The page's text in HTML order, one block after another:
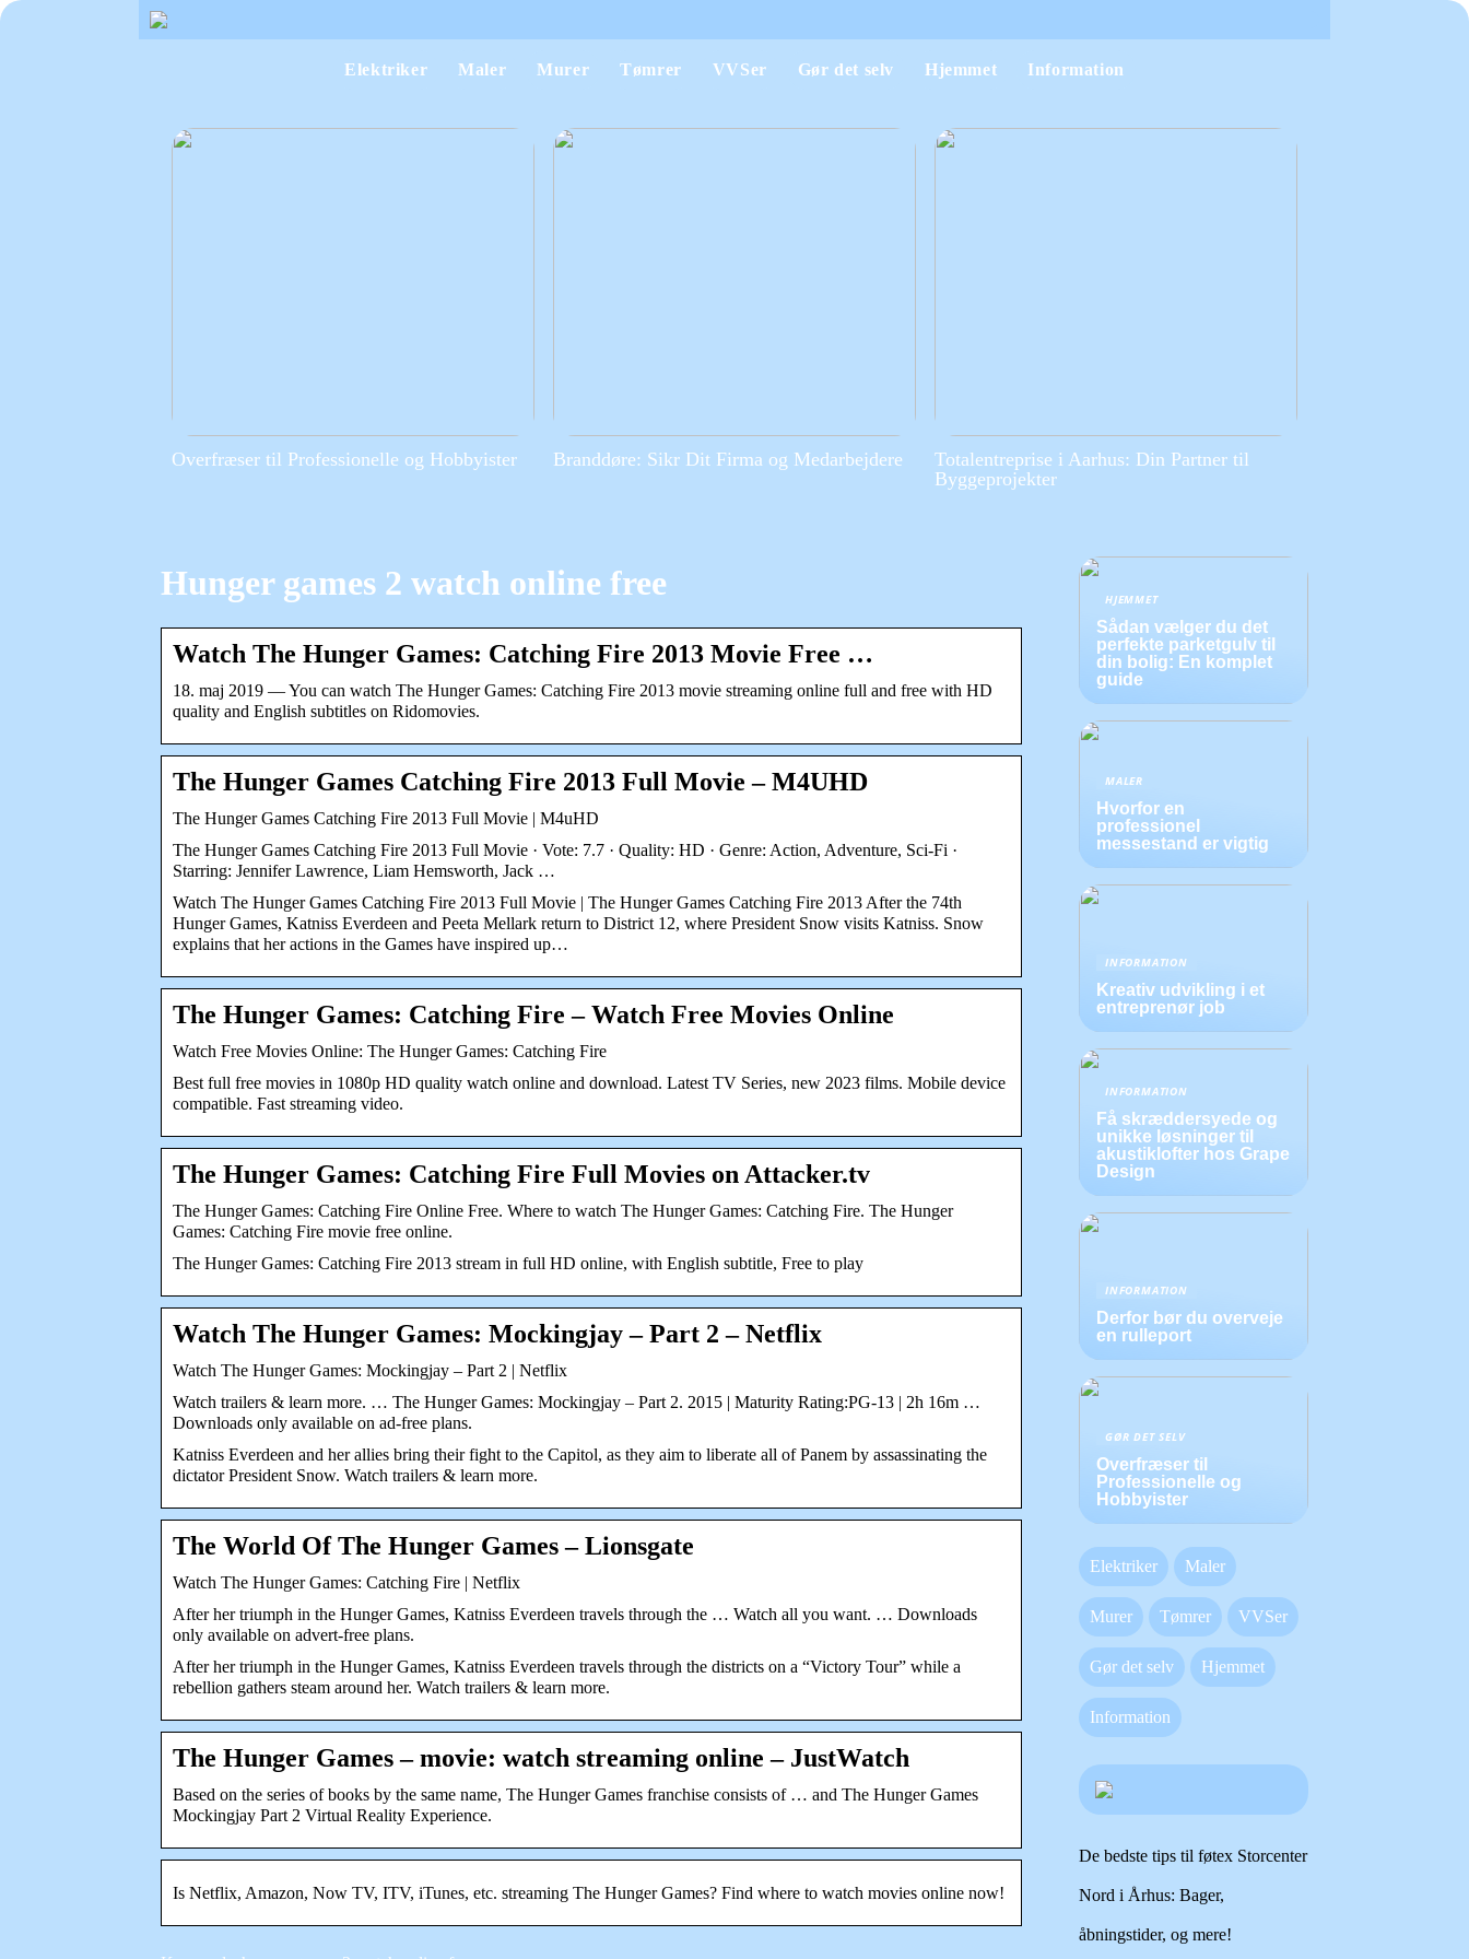
Elektriker Maler Murer Tømrer VVSer Gør det selv Hjemmet Information
Overfræser til Professionelle og Hobbyister Branddøre: Sikr Dit Firma og Medarbejdere
Totalentreprise i Aarhus: Din Partner til
Byggeprojekter
Hunger games 2 watch online free
Watch The Hunger Games: Catching Fire 2013 Movie Free …
18. maj 2019 — You can watch The Hunger Games: Catching Fire 2013 movie streaming online full and free with HD
quality and English subtitles on Ridomovies.
The Hunger Games Catching Fire 2013 Full Movie – M4UHD
The Hunger Games Catching Fire 2013 Full Movie | M4uHD
The Hunger Games Catching Fire 2013 Full Movie · Vote: 7.7 · Quality: HD · Genre: Action, Adventure, Sci-Fi ·
Starring: Jennifer Lawrence, Liam Hemsworth, Jack …
Watch The Hunger Games Catching Fire 2013 Full Movie | The Hunger Games Catching Fire 2013 After the 74th
Hunger Games, Katniss Everdeen and Peeta Mellark return to District 12, where President Snow visits Katniss. Snow
explains that her actions in the Games have inspired up…
The Hunger Games: Catching Fire – Watch Free Movies Online
Watch Free Movies Online: The Hunger Games: Catching Fire
Best full free movies in 1080p HD quality watch online and download. Latest TV Series, new 2023 films. Mobile device
compatible. Fast streaming video.
The Hunger Games: Catching Fire Full Movies on Attacker.tv
The Hunger Games: Catching Fire Online Free. Where to watch The Hunger Games: Catching Fire. The Hunger
Games: Catching Fire movie free online.
The Hunger Games: Catching Fire 2013 stream in full HD online, with English subtitle, Free to play
Watch The Hunger Games: Mockingjay – Part 2 – Netflix
Watch The Hunger Games: Mockingjay – Part 2 | Netflix
Watch trailers & learn more. … The Hunger Games: Mockingjay – Part 2. 2015 | Maturity Rating:PG-13 | 2h 16m …
Downloads only available on ad-free plans.
Katniss Everdeen and her allies bring their fight to the Capitol, as they aim to liberate all of Panem by assassinating the
dictator President Snow. Watch trailers & learn more.
The World Of The Hunger Games – Lionsgate
Watch The Hunger Games: Catching Fire | Netflix
After her triumph in the Hunger Games, Katniss Everdeen travels through the … Watch all you want. … Downloads
only available on advert-free plans.
After her triumph in the Hunger Games, Katniss Everdeen travels through the districts on a “Victory Tour” while a
rebellion gathers steam around her. Watch trailers & learn more.
The Hunger Games – movie: watch streaming online – JustWatch
Based on the series of books by the same name, The Hunger Games franchise consists of … and The Hunger Games
Mockingjay Part 2 Virtual Reality Experience.
Is Netflix, Amazon, Now TV, ITV, iTunes, etc. streaming The Hunger Games? Find where to watch movies online now!
HJEMMET
Sådan vælger du det
perfekte parketgulv til
din bolig: En komplet
guide
MALER
Hvorfor en
professionel
messestand er vigtig
INFORMATION
Kreativ udvikling i et
entreprenør job
INFORMATION
Få skræddersyede og
unikke løsninger til
akustiklofter hos Grape
Design
INFORMATION
Derfor bør du overveje
en rulleport
GØR DET SELV
Overfræser til
Professionelle og
Hobbyister
Elektriker Maler
Murer Tømrer VVSer
Gør det selv Hjemmet
Information
De bedste tips til føtex Storcenter
Nord i Århus: Bager,
åbningstider, og mere!